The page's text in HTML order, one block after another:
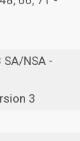
SA/NSA -
3